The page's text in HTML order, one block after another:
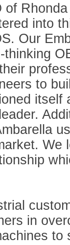
into
Our
to
itself
We
in
to